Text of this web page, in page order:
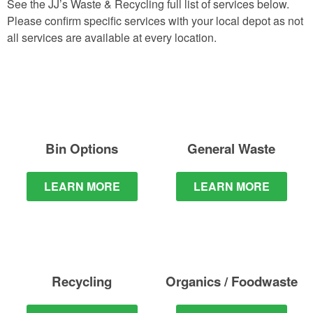
See the JJ’s Waste & Recycling full list of services below.
Please confirm specific services with your local depot as not
all services are available at every location.
Bin Options
LEARN MORE
General Waste
LEARN MORE
Recycling Organics / Foodwaste